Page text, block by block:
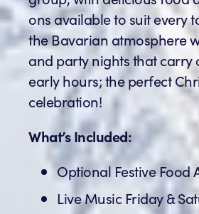
ons available to suit every
the Bavarian atmosphere
and party nights that carry
early hours; the perfect
celebration!
What’s Included:
Optional Festive Food
Live Music Friday &